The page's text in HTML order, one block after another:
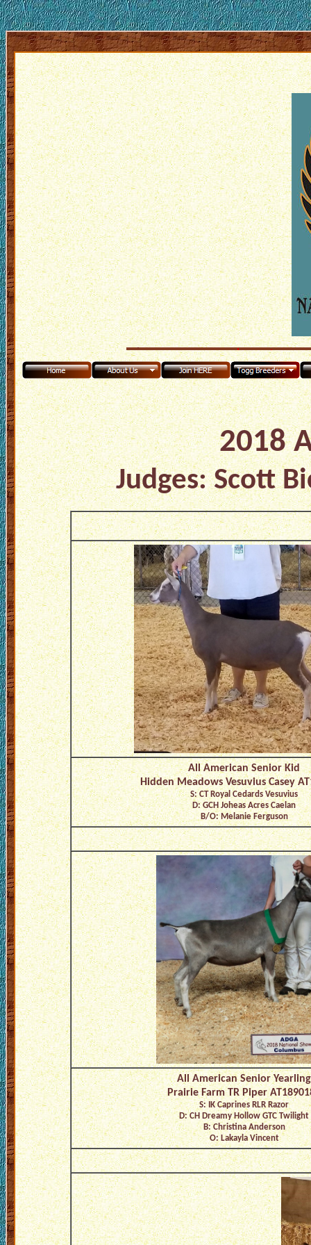
2018
Judges: Scott
All American Senior Kid
Hidden Meadows Vesuvius Casey
S: CT Royal Cedards Vesuvius
D: GCH Joheas Acres Caelan
B/O: Melanie Ferguson
All American Senior Yearling
Prairie Farm TR Piper
S: IK Caprines RLR Razor
D: CH Dreamy Hollow GTC Twilight
B: Christina Anderson
O: Lakayla Vincent